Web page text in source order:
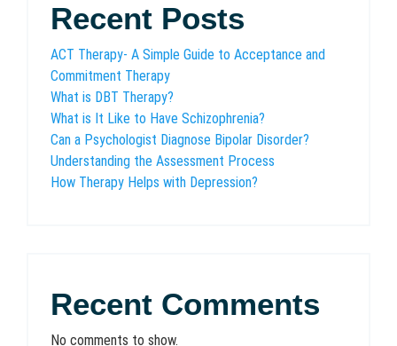
Recent Posts
ACT Therapy- A Simple Guide to Acceptance and
Commitment Therapy
What is DBT Therapy?
What is It Like to Have Schizophrenia?
Can a Psychologist Diagnose Bipolar Disorder?
Understanding the Assessment Process
How Therapy Helps with Depression?
Recent Comments
No comments to show.